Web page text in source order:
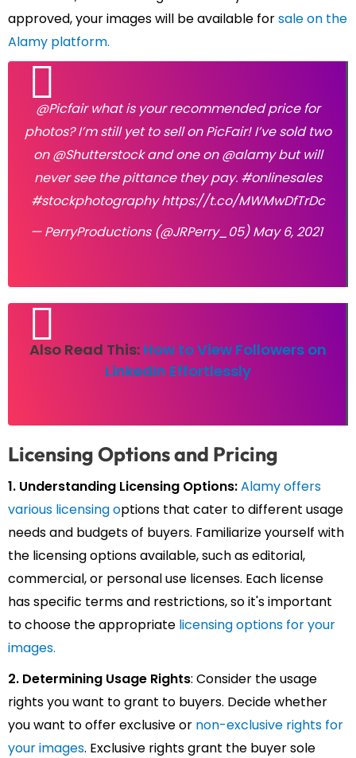
approved, your images will be available forsale on the
Alamy platform.
@Picfairwhat is your recommended price for
photos? I’m still yet to sell on PicFair! I’ve sold two
on@Shutterstockand one on@alamybut will
never see the pittance they pay. #onlinesales
#stockphotography https://t.co/MWMwDfTrDc
— PerryProductions (@JRPerry_05)May 6, 2021
Also Read This: How to View Followers on
LinkedIn Effortlessly
Licensing Options and Pricing
1. Understanding Licensing Options:Alamy offers
various licensing options that cater to different usage
needs and budgets of buyers. Familiarize yourself with
the licensing options available, such as editorial,
commercial, or personal use licenses. Each license
has specific terms and restrictions, so it's important
to choose the appropriate licensing options for your
images.
2. Determining Usage Rights: Consider the usage
rights you want to grant to buyers. Decide whether
you want to offer exclusive or non-exclusive rights for
your images. Exclusive rights grant the buyer sole